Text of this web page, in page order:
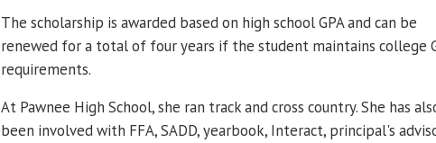
The scholarship is awarded based on high school GPA and can be
renewed for a total of four years if the student maintains college
requirements.
At Pawnee High School, she ran track and cross country. She has
been involved with FFA, SADD, yearbook, Interact, principal's